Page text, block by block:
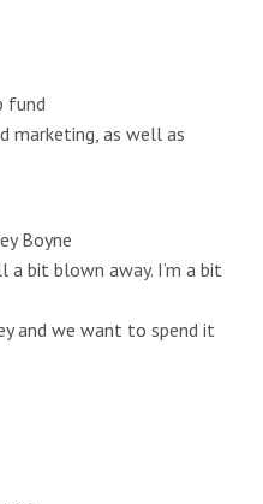
fund
marketing, as well as
Boyne
bit blown away. I’m a bit
and we want to spend it